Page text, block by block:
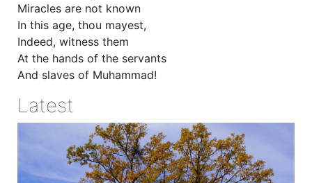
Miracles are not known
In this age, thou mayest,
Indeed, witness them
At the hands of the servants
And slaves of Muhammad!
Latest